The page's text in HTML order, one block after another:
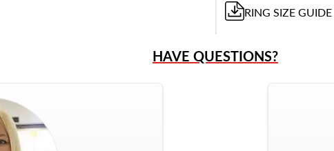
RING SIZE GUIDE
HAVE QUESTIONS?